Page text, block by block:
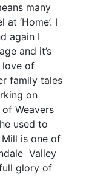
many
‘Home’. I
again I
and it’s
love of
family tales
on
Weavers
used to
is one of
Valley
glory of